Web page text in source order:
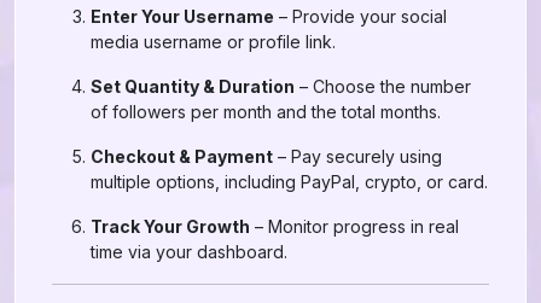
Enter Your Username – Provide your social
media username or profile link.
Set Quantity & Duration – Choose the number
of followers per month and the total months.
Checkout & Payment – Pay securely using
multiple options, including PayPal, crypto, or card.
Track Your Growth – Monitor progress in real
time via your dashboard.